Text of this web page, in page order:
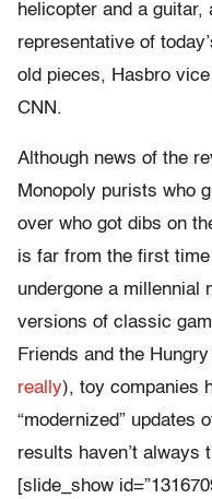
helicopter and a guitar,
representative of
old pieces, Hasbro
CNN.
Although news of the
Monopoly purists who
over who got dibs on
is far from the first
undergone a millennial
versions of classic
Friends and the
really), toy companies
“modernized” updates
results haven’t always
[slide_show